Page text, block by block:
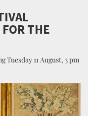
THE
11 August, 3 pm